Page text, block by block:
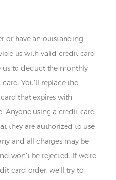
or have an outstanding
us with valid credit card
to deduct the monthly
You’ll replace the
that expires with
Anyone using a credit card
they are authorized to use
and all charges may be
won’t be rejected. If we’re
card order, we’ll try to